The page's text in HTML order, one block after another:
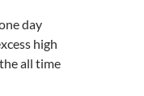
day
high
all time